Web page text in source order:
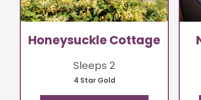
Honeysuckle Cottage
Sleeps 2
4 Star Gold